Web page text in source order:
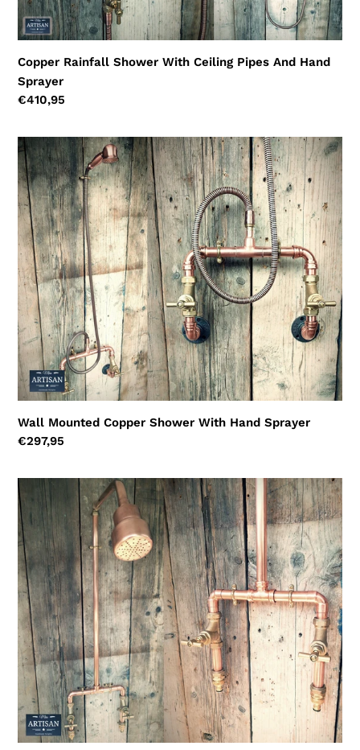
Copper Rainfall Shower With Ceiling Pipes And Hand
Sprayer
Regular
€410,95
Wall
Mounted
Copper
Shower
With
Hand
Sprayer
Wall Mounted Copper Shower With Hand Sprayer
Regular
€297,95
Copper
Hosepipe
Rainfall
Shower
With
Pure
Copper
Shower
Head